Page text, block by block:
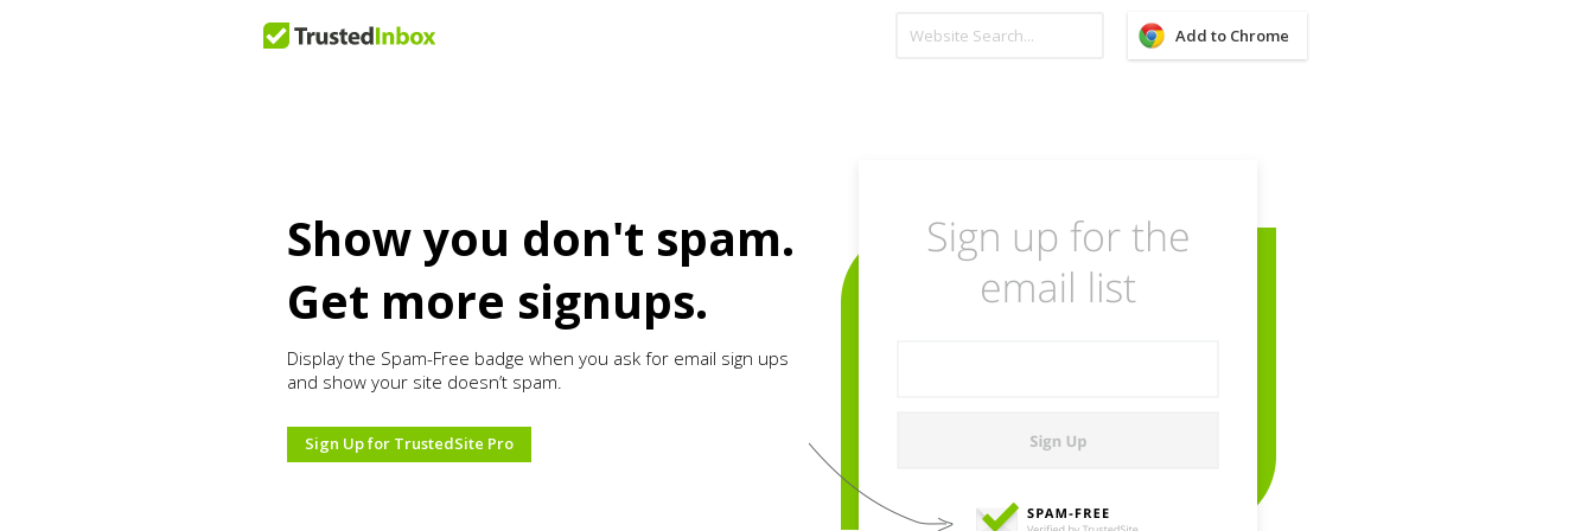
Add to Chrome
Show you don't spam.
Get more signups.
Display the Spam-Free badge when you ask for email sign ups
and show your site doesn’t spam.
Sign Up for TrustedSite Pro